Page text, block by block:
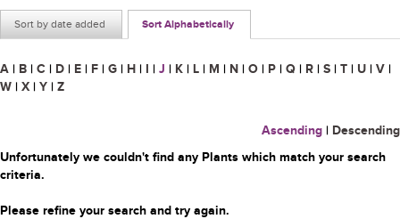
Sort by date added Sort Alphabetically
A | B | C | D | E | F | G | H | I | J | K | L | M | N | O | P | Q | R | S | T | U | V |
W | X | Y | Z
Ascending | Descending
Unfortunately we couldn't find any Plants which match your search
criteria.
Please refine your search and try again.